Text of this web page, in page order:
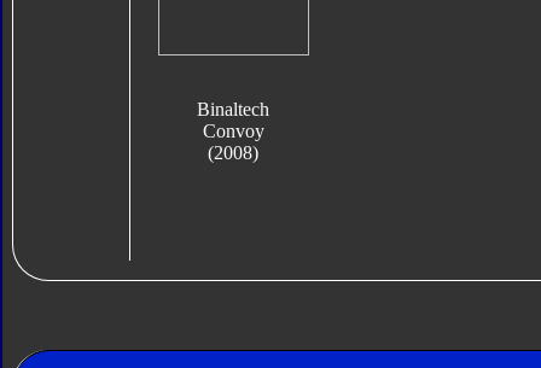
Binaltech
Convoy
(2008)